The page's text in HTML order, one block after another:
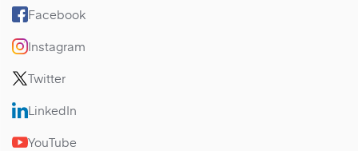
Facebook
Instagram
Twitter
LinkedIn
YouTube